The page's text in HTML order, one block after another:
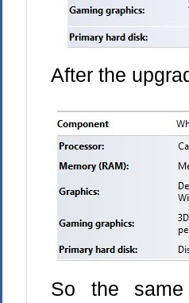
After the
So the same